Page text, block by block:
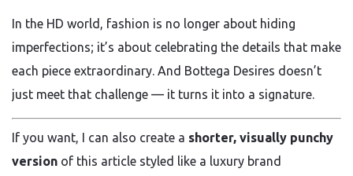
In the HD world, fashion is no longer about hiding
imperfections; it’s about celebrating the details that make
each piece extraordinary. And Bottega Desires doesn’t
just meet that challenge — it turns it into a signature.
If you want, I can also create a shorter, visually punchy
version of this article styled like a luxury brand